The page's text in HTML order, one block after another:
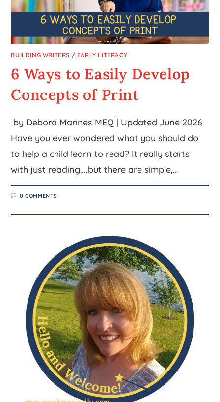
BUILDING WRITERS / EARLY LITERACY
6 Ways to Easily Develop
Concepts of Print
by Debora Marines MEQ | Updated June 2026
Have you ever wondered what you should do
to help a child learn to read? It really starts
with just reading....but there are simple,…
0 COMMENTS